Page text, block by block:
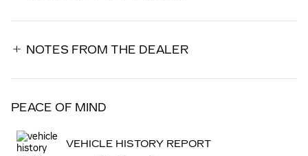
NOTES FROM THE DEALER
PEACE OF MIND
VEHICLE HISTORY REPORT